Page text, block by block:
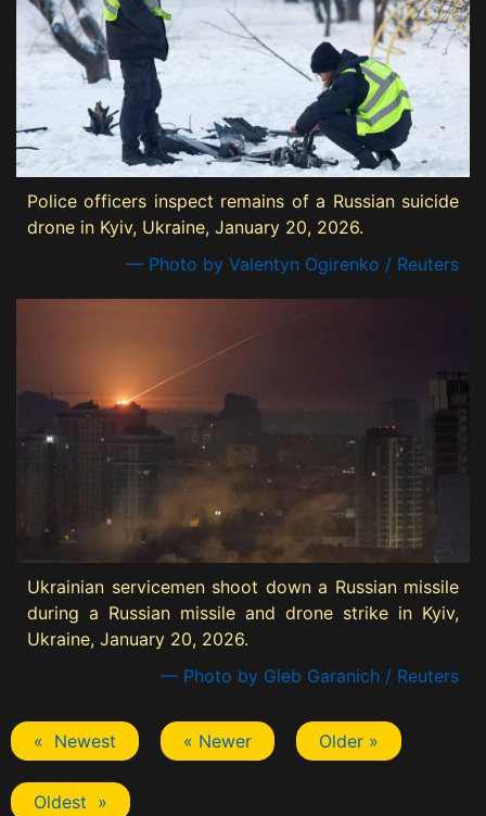
Police officers inspect remains of a Russian suicide
drone in Kyiv, Ukraine, January 20, 2026.
— Photo by Valentyn Ogirenko / Reuters
Ukrainian servicemen shoot down a Russian missile
during a Russian missile and drone strike in Kyiv,
Ukraine, January 20, 2026.
— Photo by Gleb Garanich / Reuters
« Newest « Newer Older »
Oldest »